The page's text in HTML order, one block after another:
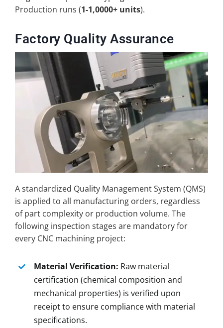
Production runs (1-1,0000+ units).
Factory Quality Assurance
A standardized Quality Management System (QMS)
is applied to all manufacturing orders, regardless
of part complexity or production volume. The
following inspection stages are mandatory for
every CNC machining project:
Material Verification: Raw material
certification (chemical composition and
mechanical properties) is verified upon
receipt to ensure compliance with material
specifications.